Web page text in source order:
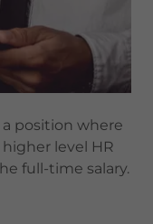
position where
level HR
full-time salary.